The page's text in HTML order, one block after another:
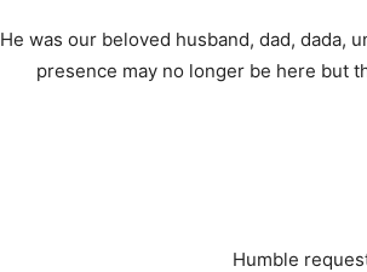
He was our beloved husband, dad, dada,
presence may no longer be here but
Humble